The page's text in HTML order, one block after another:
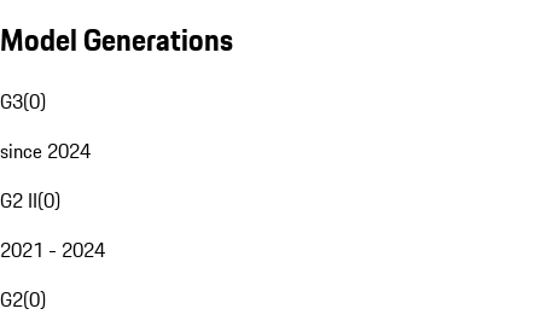
Model Generations
G3(0)
since 2024
G2 II(0)
2021 - 2024
G2(0)